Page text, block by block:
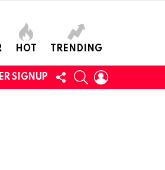
HOT TRENDING
SIGNUP
FOLLOW
US
SEARCH